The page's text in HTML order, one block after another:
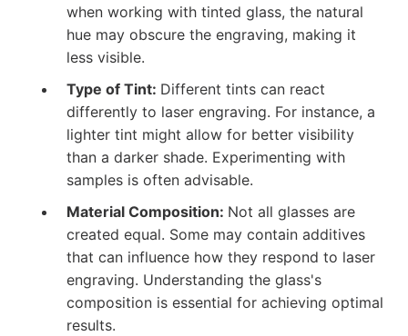
when working with tinted glass, the natural
hue may obscure the engraving, making it
less visible.
Type of Tint: Different tints can react
differently to laser engraving. For instance, a
lighter tint might allow for better visibility
than a darker shade. Experimenting with
samples is often advisable.
Material Composition: Not all glasses are
created equal. Some may contain additives
that can influence how they respond to laser
engraving. Understanding the glass's
composition is essential for achieving optimal
results.